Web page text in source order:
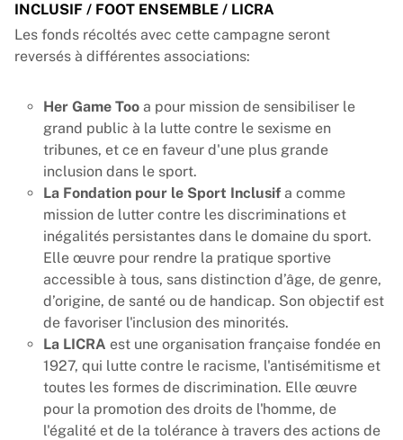
INCLUSIF / FOOT ENSEMBLE / LICRA
Les fonds récoltés avec cette campagne seront
reversés à différentes associations:
Her Game Too a pour mission de sensibiliser le
grand public à la lutte contre le sexisme en
tribunes, et ce en faveur d'une plus grande
inclusion dans le sport.
La Fondation pour le Sport Inclusif a comme
mission de lutter contre les discriminations et
inégalités persistantes dans le domaine du sport.
Elle œuvre pour rendre la pratique sportive
accessible à tous, sans distinction d’âge, de genre,
d’origine, de santé ou de handicap. Son objectif est
de favoriser l'inclusion des minorités.
La LICRA est une organisation française fondée en
1927, qui lutte contre le racisme, l'antisémitisme et
toutes les formes de discrimination. Elle œuvre
pour la promotion des droits de l'homme, de
l'égalité et de la tolérance à travers des actions de